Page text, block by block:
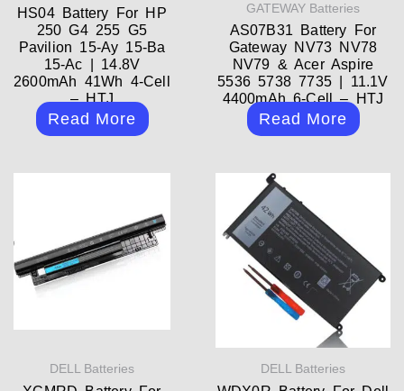
HS04 Battery For HP
250 G4 255 G5
Pavilion 15-Ay 15-Ba
15-Ac | 14.8V
2600mAh 41Wh 4-Cell
– HTJ
Read More
GATEWAY Batteries
AS07B31 Battery For
Gateway NV73 NV78
NV79 & Acer Aspire
5536 5738 7735 | 11.1V
4400mAh 6-Cell – HTJ
Read More
DELL Batteries DELL Batteries